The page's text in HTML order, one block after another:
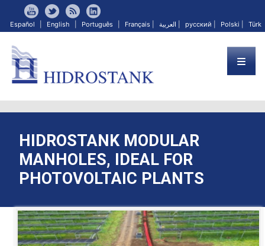
Español English Português Français العربية русский Polski Türk
HIDROSTANK MODULAR
MANHOLES, IDEAL FOR
PHOTOVOLTAIC PLANTS